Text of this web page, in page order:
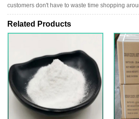
customers don't have to waste time shopping
Related Products